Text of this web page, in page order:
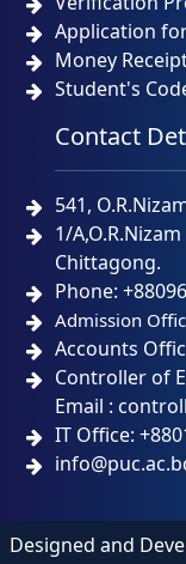
Application
Money
Student's
Contact
541,
1/
Chittagong.
Phone:
Admission
Accounts
Controller of
Email :
IT Office:
Designed and